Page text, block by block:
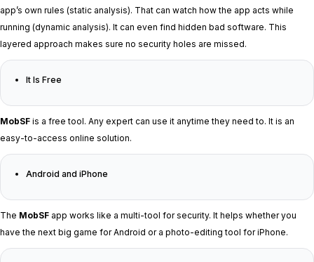
app’s own rules (static analysis). That can watch how the app acts while
running (dynamic analysis). It can even find hidden bad software. This
layered approach makes sure no security holes are missed.
It Is Free
MobSF is a free tool. Any expert can use it anytime they need to. It is an
easy-to-access online solution.
Android and iPhone
The MobSF app works like a multi-tool for security. It helps whether you
have the next big game for Android or a photo-editing tool for iPhone.